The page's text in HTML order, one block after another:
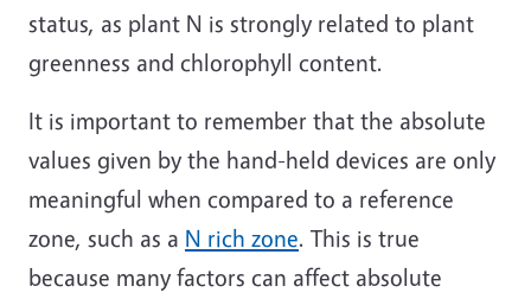
status, as plant N is strongly related to plant
greenness and chlorophyll content.
It is important to remember that the absolute
values given by the hand-held devices are only
meaningful when compared to a reference
zone, such as a N rich zone. This is true
because many factors can affect absolute